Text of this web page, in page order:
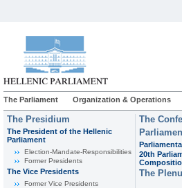
The Parliament Organization & Operations
The Presidium
The President of the Hellenic
Parliament
Εlection-Mandate-Responsibilities
Former Presidents
The Vice Presidents
Former Vice Presidents
The
20th
The